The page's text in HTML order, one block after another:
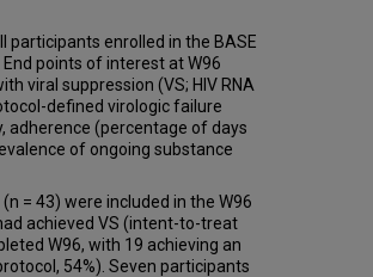
participants enrolled in the BASE
points of interest at W96
viral suppression (VS; HIV RNA
defined virologic failure
adherence (percentage of days
of ongoing substance
= 43) were included in the W96
achieved VS (intent-to-treat
W96, with 19 achieving an
54%). Seven participants